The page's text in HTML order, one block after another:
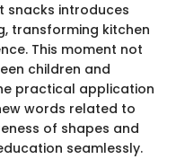
snacks introduces
transforming kitchen
This moment not
children and
practical application
words related to
of shapes and
seamlessly.